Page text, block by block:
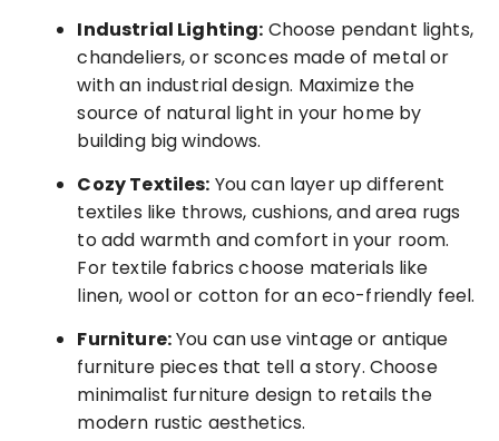
Industrial Lighting: Choose pendant lights,
chandeliers, or sconces made of metal or
with an industrial design. Maximize the
source of natural light in your home by
building big windows.
Cozy Textiles: You can layer up different
textiles like throws, cushions, and area rugs
to add warmth and comfort in your room.
For textile fabrics choose materials like
linen, wool or cotton for an eco-friendly feel.
Furniture:You can use vintage or antique
furniture pieces that tell a story. Choose
minimalist furniture design to retails the
modern rustic aesthetics.